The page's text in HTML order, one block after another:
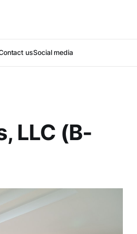
usSocial media
LLC (B-